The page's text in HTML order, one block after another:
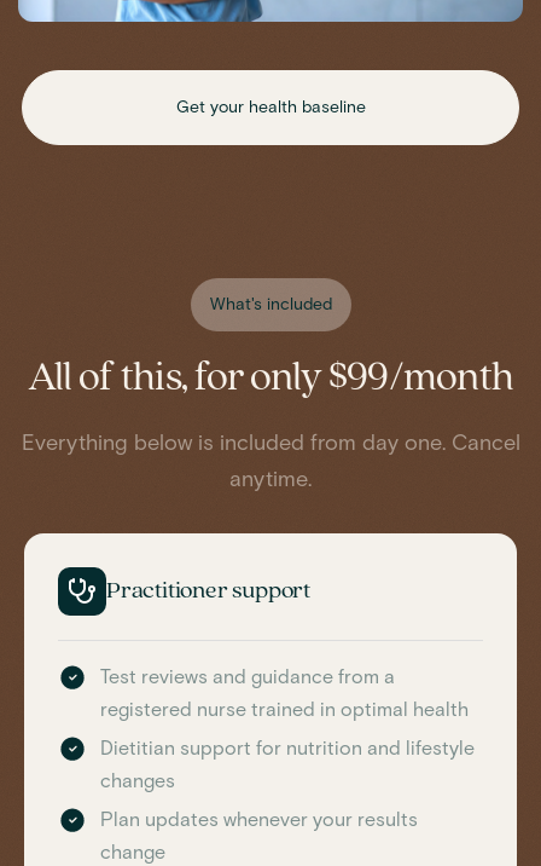
Get your health baseline
What's included
All of this, for only $99/month
Everything below is included from day one. Cancel
anytime.
Practitioner support
Test reviews and guidance from a
registered nurse trained in optimal health
Dietitian support for nutrition and lifestyle
changes
Plan updates whenever your results
change